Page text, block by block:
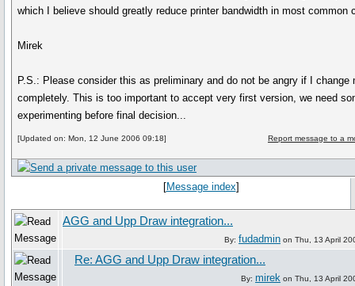
which I believe should greatly reduce printer bandwidth in most common
Mirek
P.S.: Please consider this as preliminary and do not be angry if I change
completely. This is too important to accept very first version, we need
experimenting before final decision...
[Updated on: Mon, 12 June 2006 09:18] Report message to a
[Message index]
AGG and Upp Draw integration...
By: fudadmin on Thu, 13 April
Re: AGG and Upp Draw integration...
By: mirek on Thu, 13 April